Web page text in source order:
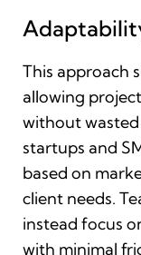
This approach
allowing
without
startups and
based on
client needs.
instead focus
with minimal